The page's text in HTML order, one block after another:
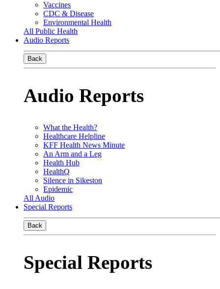
Vaccines
CDC & Disease
Environmental Health
All Public Health
Audio Reports
Back
Audio Reports
What the Health?
Healthcare Helpline
KFF Health News Minute
An Arm and a Leg
Health Hub
HealthQ
Silence in Sikeston
Epidemic
All Audio
Special Reports
Back
Special Reports